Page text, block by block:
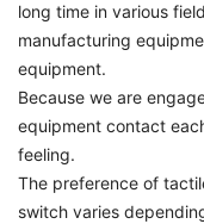
long time in various
manufacturing
equipment.
Because we are
equipment contact
feeling.
The preference of
switch varies